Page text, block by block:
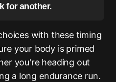
for another.
with these timing
your body is primed
you're heading out
a long endurance run.